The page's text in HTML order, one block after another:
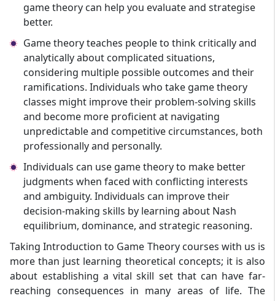
game theory can help you evaluate and strategise
better.
Game theory teaches people to think critically and
analytically about complicated situations,
considering multiple possible outcomes and their
ramifications. Individuals who take game theory
classes might improve their problem-solving skills
and become more proficient at navigating
unpredictable and competitive circumstances, both
professionally and personally.
Individuals can use game theory to make better
judgments when faced with conflicting interests
and ambiguity. Individuals can improve their
decision-making skills by learning about Nash
equilibrium, dominance, and strategic reasoning.
Taking Introduction to Game Theory courses with us is
more than just learning theoretical concepts; it is also
about establishing a vital skill set that can have far-
reaching consequences in many areas of life. The